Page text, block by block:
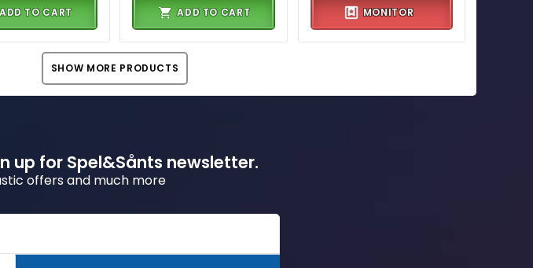
TO CART ADD TO CART MONITOR
SHOW MORE PRODUCTS
up for Spel&Sånts newsletter.
offers and much more